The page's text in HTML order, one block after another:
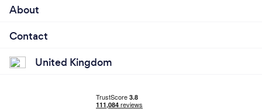
About
Contact
United Kingdom